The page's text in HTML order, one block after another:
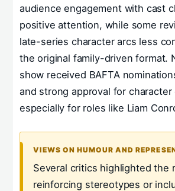
audience engagement with cast
positive attention, while some
late-series character arcs less
the original family-driven format.
show received BAFTA
and strong approval for
especially for roles like Liam
VIEWS ON HUMOUR AND
Several critics highlighted the
reinforcing stereotypes or